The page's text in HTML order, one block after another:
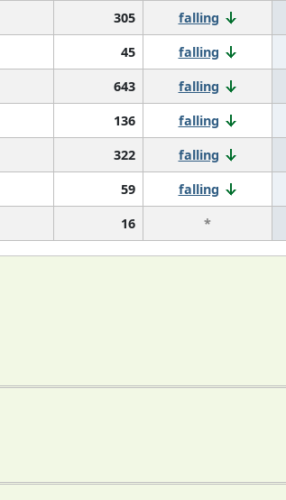
305 falling
45 falling
643 falling
136 falling
322 falling
59 falling
16 *